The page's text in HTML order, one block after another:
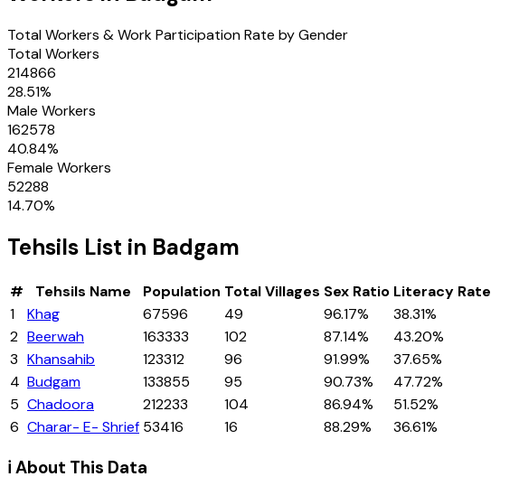
Total Workers & Work Participation Rate by Gender
Total Workers
214866
28.51%
Male Workers
162578
40.84%
Female Workers
52288
14.70%
Tehsils List in Badgam
# Tehsils Name Population Total Villages Sex Ratio Literacy Rate
1
Khag 67596 49 96.17%
38.31%
2 Beerwah 163333 102 87.14%
43.20%
3 Khansahib 123312 96 91.99%
37.65%
4 Budgam 133855 95 90.73%
47.72%
5 Chadoora 212233 104 86.94%
51.52%
6 Charar- E- Shrief 53416 16 88.29% 36.61%
ℹ️ About This Data